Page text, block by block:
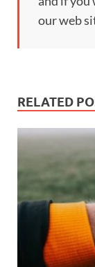
our web
RELATED